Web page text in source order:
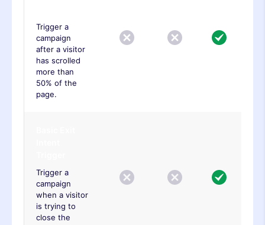
Trigger a
campaign
after a visitor
has scrolled
more than
50% of the
page.
Trigger a
campaign
when a visitor
is trying to
close the